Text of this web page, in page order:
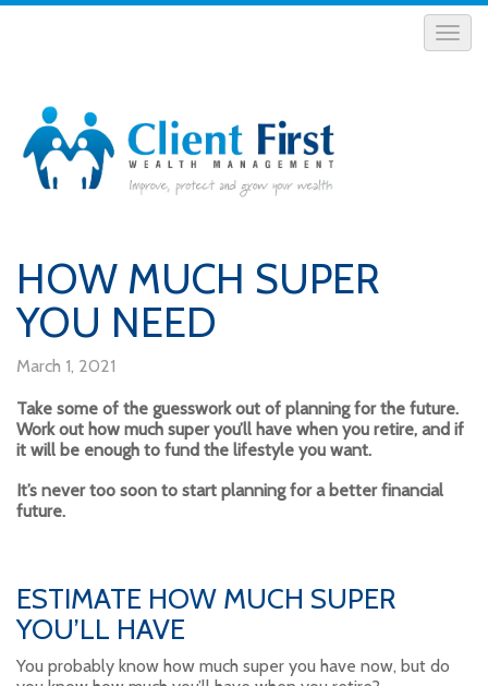
HOW MUCH SUPER
YOU NEED
March 1, 2021
Take some of the guesswork out of planning for the future.
Work out how much super you’ll have when you retire, and if
it will be enough to fund the lifestyle you want.
It’s never too soon to start planning for a better financial
future.
ESTIMATE HOW MUCH SUPER
YOU’LL HAVE
You probably know how much super you have now, but do